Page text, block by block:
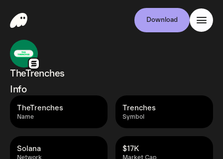
Download
TheTrenches
Info
Name
TheTrenches
Symbol
Trenches
Solana $17K